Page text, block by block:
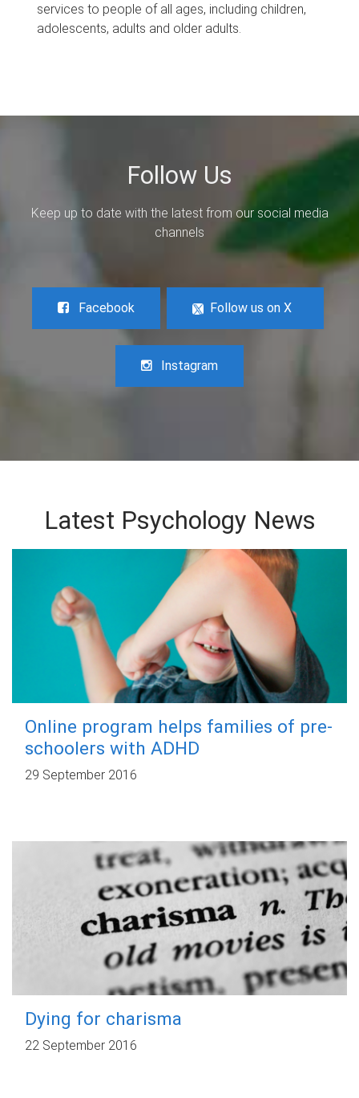
services to people of all ages, including children,
adolescents, adults and older adults.
Follow Us
Keep up to date with the latest from our social media
channels
Facebook Follow us on X
Instagram
Latest Psychology News
Online program helps families of pre-
schoolers with ADHD
29 September 2016
Dying for charisma
22 September 2016